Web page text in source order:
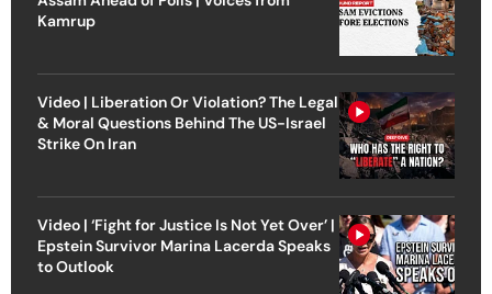
Kamrup
Video | Liberation Or Violation? The Legal
& Moral Questions Behind The US-Israel
Strike On Iran
Video | ‘Fight for Justice Is Not Yet Over’ |
Epstein Survivor Marina Lacerda Speaks
to Outlook